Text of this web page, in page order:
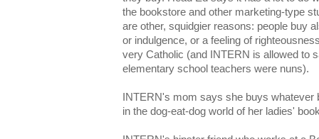
the bookstore and other marketing-type
are other, squidgier reasons: people buy
or indulgence, or a feeling of
very Catholic (and INTERN is allowed to
elementary school teachers were nuns).
INTERN's mom says she buys
in the dog-eat-dog world of her ladies'